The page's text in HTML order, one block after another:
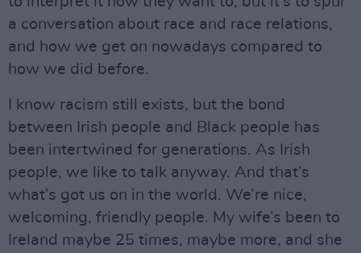
a conversation about race and race relations,
and how we get on nowadays compared to
how we did before.
I know racism still exists, but the bond
between Irish people and Black people has
been intertwined for generations. As Irish
people, we like to talk anyway. And that’s
what’s got us on in the world. We’re nice,
welcoming, friendly people. My wife’s been to
Ireland maybe 25 times, maybe more, and she